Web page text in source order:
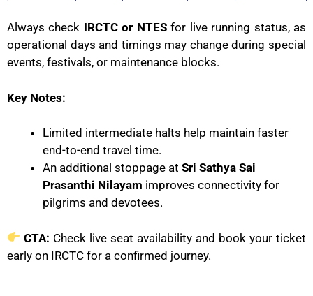
Always check IRCTC or NTESfor live running status, as
operational days and timings may change during special
events, festivals, or maintenance blocks.
Key Notes:
Limited intermediate halts help maintain faster
end-to-end travel time.
An additional stoppage at Sri Sathya Sai
Prasanthi Nilayam improves connectivity for
pilgrims and devotees.
CTA: Check live seat availability and book your ticket
early on IRCTC for a confirmed journey.